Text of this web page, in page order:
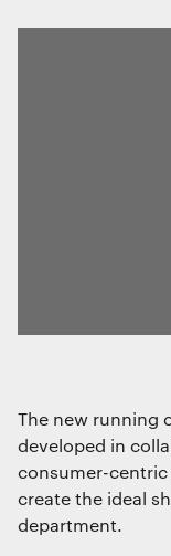
The new running
developed in
consumer-centric
create the ideal
department.